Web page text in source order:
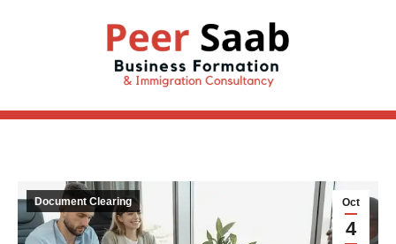
Oct
4
Document Clearing